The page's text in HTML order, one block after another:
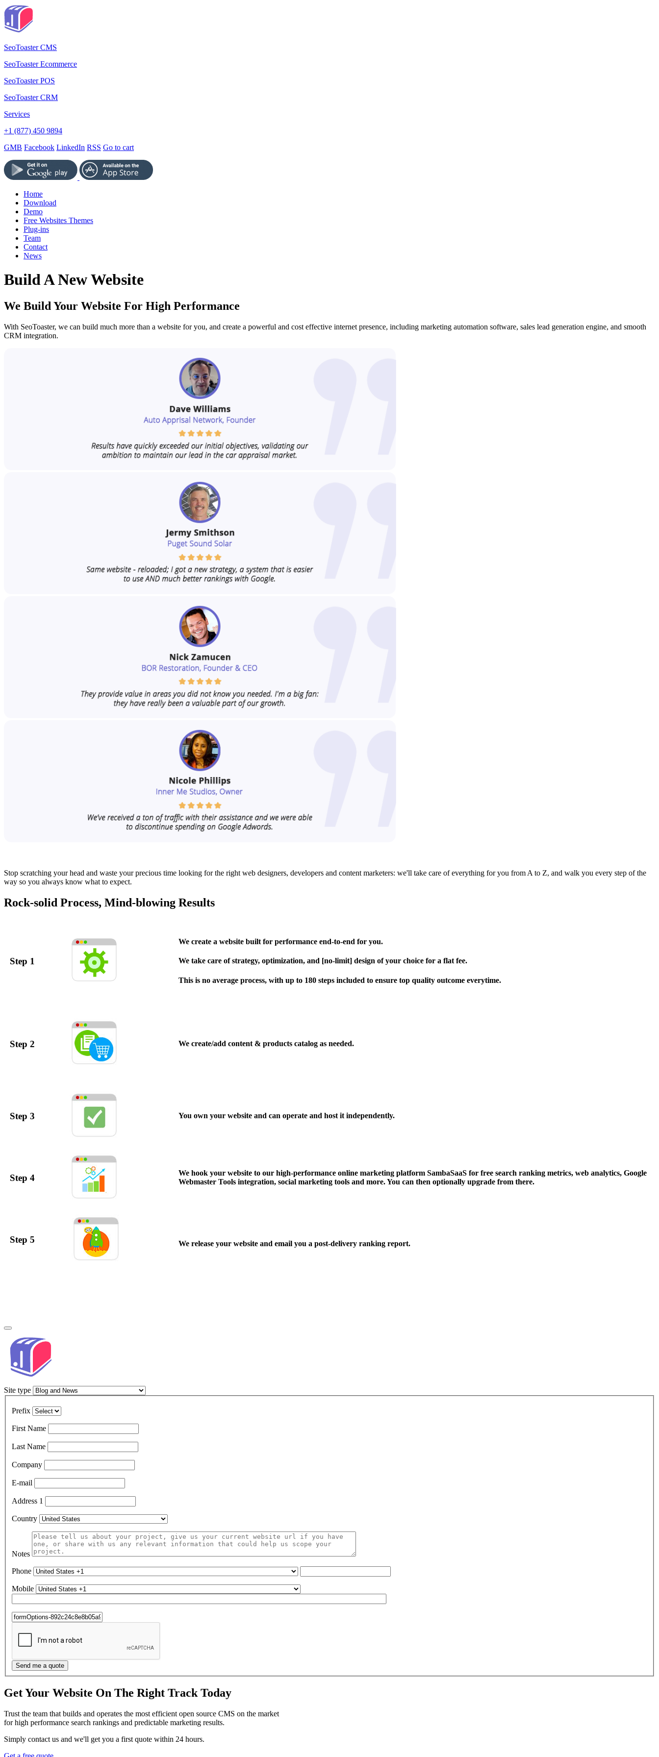
SeoToaster CMS
SeoToaster Ecommerce
SeoToaster POS
SeoToaster CRM
Services
+1 (877) 450 9894
GMB Facebook LinkedIn RSS Go to cart
Home
Download
Demo
Free Websites Themes
Plug-ins
Team
Contact
News
Build A New Website
We Build Your Website For High Performance
With SeoToaster, we can build much more than a website for you, and create a powerful and cost effective internet presence, including marketing automation software, sales lead generation engine, and smooth
CRM integration.
Stop scratching your head and waste your precious time looking for the right web designers, developers and content marketers: we'll take care of everything for you from A to Z, and walk you every step of the
way so you always know what to expect.
Rock-solid Process, Mind-blowing Results
Step 1
We create a website built for performance end-to-end for you.
We take care of strategy, optimization, and [no-limit] design of your choice for a flat fee.
This is no average process, with up to 180 steps included to ensure top quality outcome everytime.
Step 2 We create/add content & products catalog as needed.
Step 3 You own your website and can operate and host it independently.
Step 4
We hook your website to our high-performance online marketing platform SambaSaaS for free search ranking metrics, web analytics, Google
Webmaster Tools integration, social marketing tools and more. You can then optionally upgrade from there.
Step 5 We release your website and email you a post-delivery ranking report.
Site type
Prefix
First Name
Last Name
Company
E-mail
Address 1
Country
Notes
Phone
Mobile
Get Your Website On The Right Track Today
Trust the team that builds and operates the most efficient open source CMS on the market
for high performance search rankings and predictable marketing results.
Simply contact us and we'll get you a first quote within 24 hours.